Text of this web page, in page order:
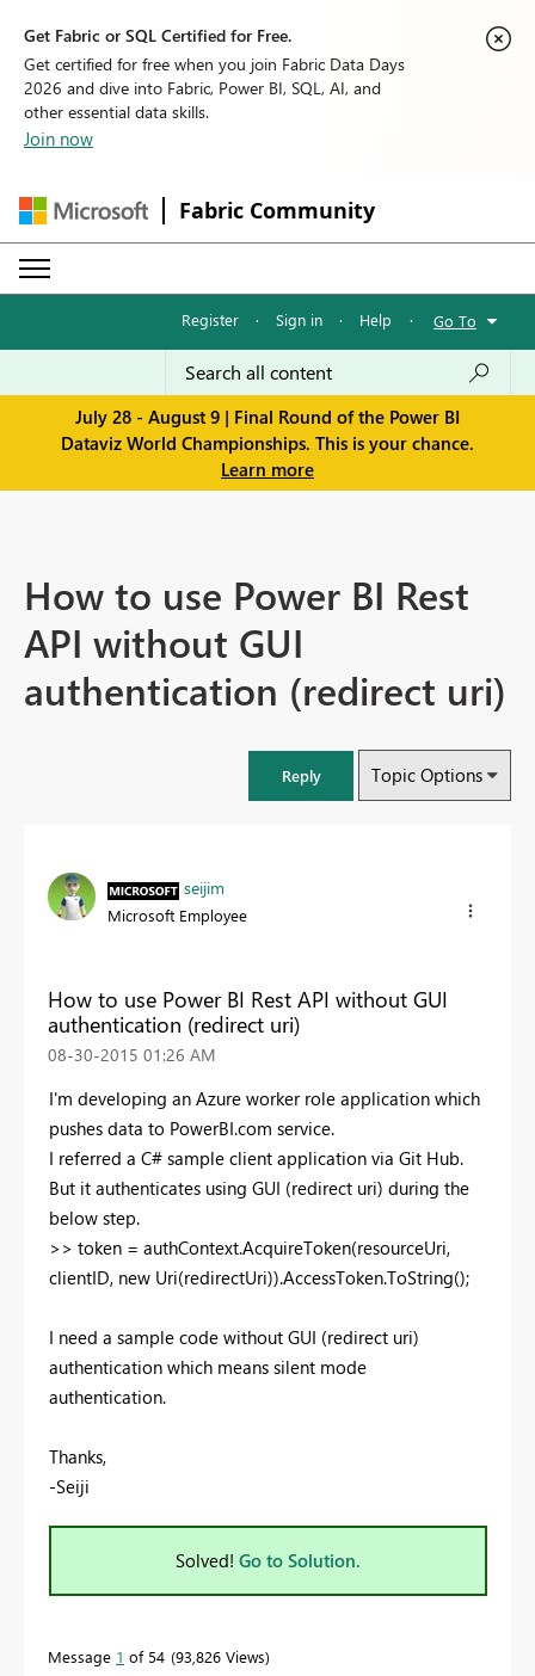
Get Fabric or SQL Certified for Free.
Get certified for free when you join Fabric Data Days
2026 and dive into Fabric, Power BI, SQL, AI, and
other essential data skills.
Join now
Fabric Community
Register · Sign in · Help · Go To
July 28 - August 9 | Final Round of the Power BI
Dataviz World Championships. This is your chance.
Learn more
How to use Power BI Rest
API without GUI
authentication (redirect uri)
Reply Topic Options
seijim
Microsoft Employee
How to use Power BI Rest API without GUI
authentication (redirect uri)
‎08-30-2015 01:26 AM
I'm developing an Azure worker role application which
pushes data to PowerBI.com service.
I referred a C# sample client application via Git Hub.
But it authenticates using GUI (redirect uri) during the
below step.
>> token = authContext.AcquireToken(resourceUri,
clientID, new Uri(redirectUri)).AccessToken.ToString();
I need a sample code without GUI (redirect uri)
authentication which means silent mode
authentication.
Thanks,
-Seiji
Solved! Go to Solution.
Message 1 of 54 93,826 Views